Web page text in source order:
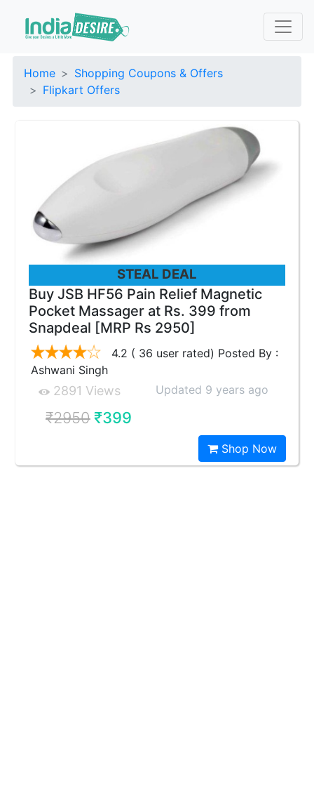
Home
Shopping Coupons & Offers
Flipkart Offers
STEAL DEAL
Buy JSB HF56 Pain Relief Magnetic
Pocket Massager at Rs. 399 from
Snapdeal [MRP Rs 2950]
4.2 ( 36 user rated) Posted By :
Ashwani Singh
2891 Views Updated 9 years ago
₹2950₹399
Shop Now